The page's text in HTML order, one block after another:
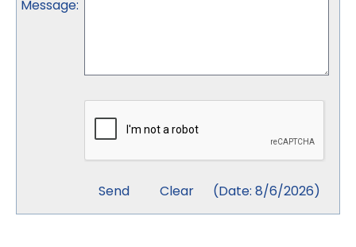
Message:
(Date: 8/6/2026)